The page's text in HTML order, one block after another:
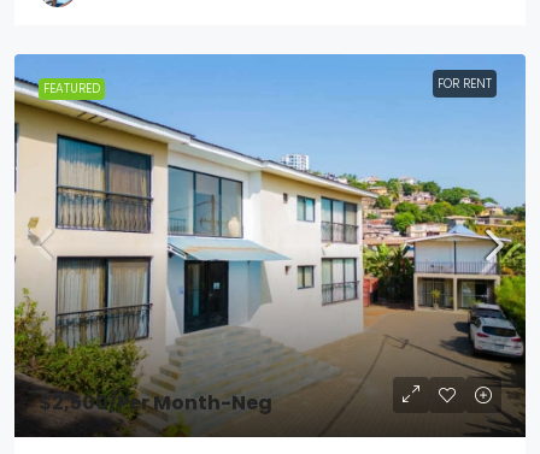
FEATURED FOR RENT
$2,500/Per Month-Neg